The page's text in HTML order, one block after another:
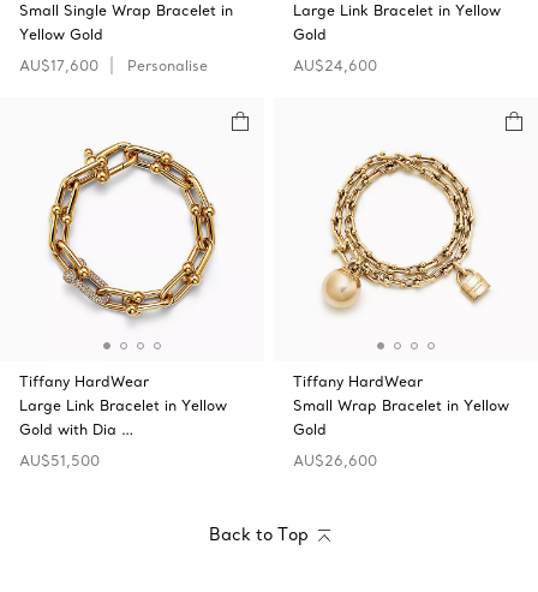
Small Single Wrap Bracelet in
Yellow Gold
AU$17,600
Personalise
Large Link Bracelet in Yellow
Gold
AU$24,600
Tiffany HardWear
Large Link Bracelet in Yellow
Gold with Dia …
AU$51,500
Tiffany HardWear
Small Wrap Bracelet in Yellow
Gold
AU$26,600
Back to Top